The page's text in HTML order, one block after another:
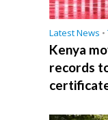
Latest News •
Kenya
records